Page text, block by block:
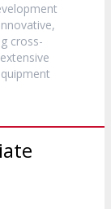
cross-